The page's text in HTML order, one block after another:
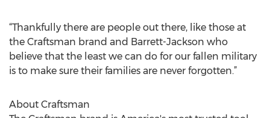
“Thankfully there are people out there, like those at
the Craftsman brand and Barrett-Jackson who
believe that the least we can do for our fallen military
is to make sure their families are never forgotten.”
About Craftsman